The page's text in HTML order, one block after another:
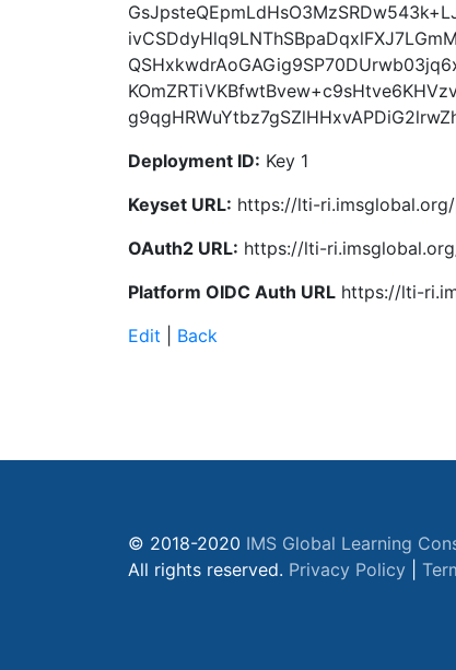
Deployment ID: Key 1
Keyset URL: https://lti-
OAuth2 URL: https://lti-
Platform OIDC Auth URL https://lti-
Edit
Back
© 2018-2020 IMS Global Learning
All rights reserved. Privacy Policy